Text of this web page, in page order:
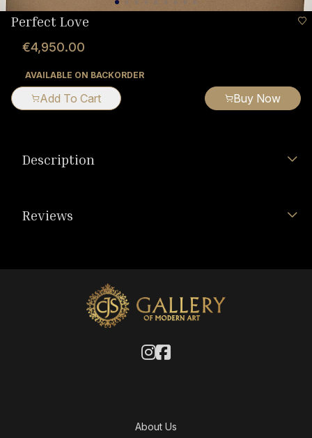
Perfect Love
€4,950.00
AVAILABLE ON BACKORDER
Add To Cart Buy Now
Description
Reviews
About Us